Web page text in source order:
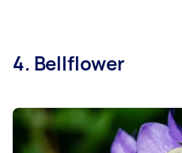
4. Bellflower